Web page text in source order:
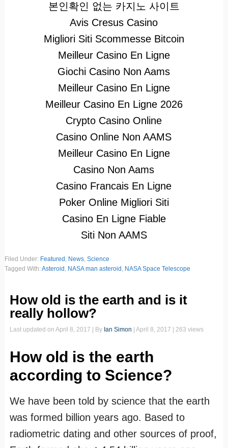
본인확인 없는 카지노 사이트
Avis Cresus Casino
Migliori Siti Scommesse Bitcoin
Meilleur Casino En Ligne
Giochi Casino Non Aams
Meilleur Casino En Ligne
Meilleur Casino En Ligne 2026
Crypto Casino Online
Casino Online Non AAMS
Meilleur Casino En Ligne
Casino Non Aams
Casino Francais En Ligne
Poker Online Migliori Siti
Casino En Ligne Fiable
Siti Non AAMS
Filed Under: Featured , News, Science
Tagged With:Asteroid , NASA man asteroid , NASA Space Telescope
How old is the earth and is it
really hollow?
Last updated on April 8, 2017 | By Ian Simon April 8, 2017 | 263 views
How old is the earth
according to Science?
We have been told by science that the earth
was formed billion years ago. Based to
radiometric dating and other sources of proof,